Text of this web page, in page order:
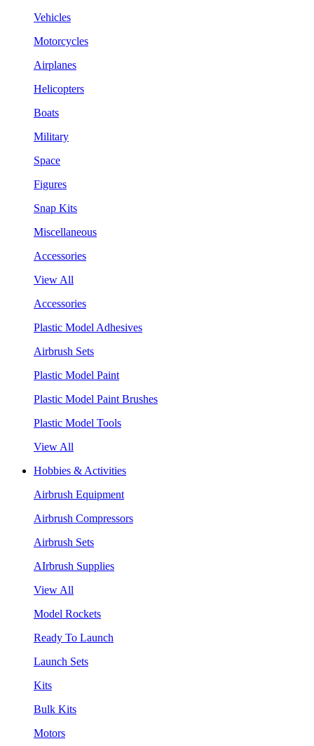
Vehicles
Motorcycles
Airplanes
Helicopters
Boats
Military
Space
Figures
Snap Kits
Miscellaneous
Accessories
View All
Accessories
Plastic Model Adhesives
Airbrush Sets
Plastic Model Paint
Plastic Model Paint Brushes
Plastic Model Tools
View All
Hobbies & Activities
Airbrush Equipment
Airbrush Compressors
Airbrush Sets
AIrbrush Supplies
View All
Model Rockets
Ready To Launch
Launch Sets
Kits
Bulk Kits
Motors